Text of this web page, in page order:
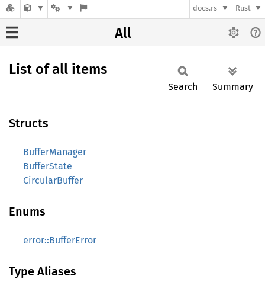
docs.rs Rust
All
List of all items
Search Summary
Structs
BufferManager
BufferState
CircularBuffer
Enums
error::BufferError
Type Aliases